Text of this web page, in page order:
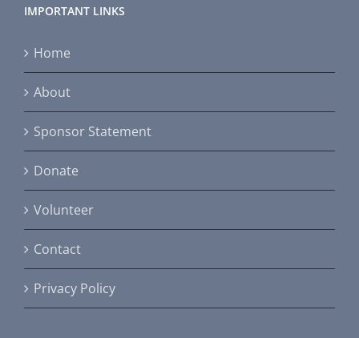
IMPORTANT LINKS
Home
About
Sponsor Statement
Donate
Volunteer
Contact
Privacy Policy